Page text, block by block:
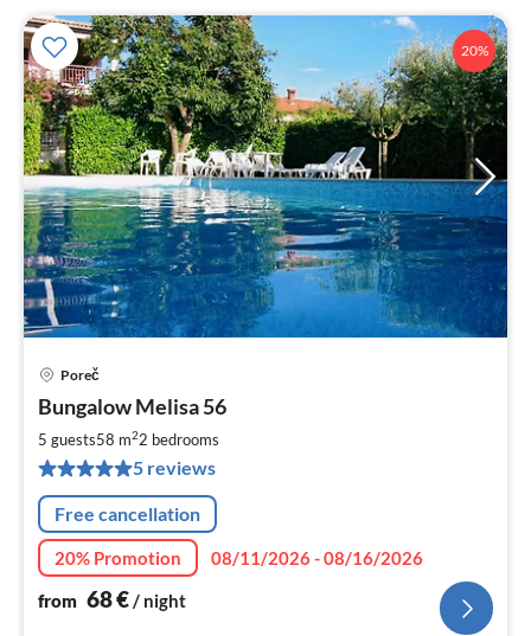
20%
Poreč
Bungalow Melisa 56
5 guests58 m22 bedrooms
5 reviews
Free cancellation
20% Promotion
08/11/2026 - 08/16/2026
from 68€/ night